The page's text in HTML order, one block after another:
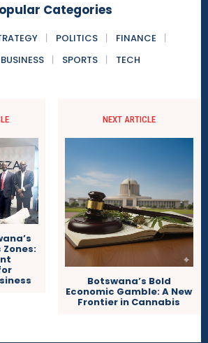
Categories
POLITICS
FINANCE
SPORTS TECH
Zones:
NEXT ARTICLE
Botswana’s Bold
Economic Gamble: A New
Frontier in Cannabis